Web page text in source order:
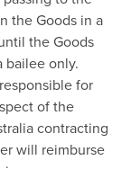
the Goods in a
the Goods
bailee only.
for
of the
contracting
will reimburse